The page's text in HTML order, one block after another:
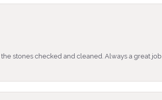
stones checked and cleaned. Always a great